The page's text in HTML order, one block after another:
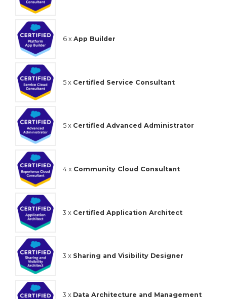
6 x App Builder
5 x Certified Service Consultant
5 x Certified Advanced Administrator
4 x Community Cloud Consultant
3 x Certified Application Architect
3 x Sharing and Visibility Designer
3 x Data Architecture and Management